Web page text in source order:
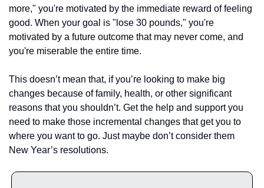
more," you're motivated by the immediate reward of feeling
good. When your goal is "lose 30 pounds," you're
motivated by a future outcome that may never come, and
you're miserable the entire time.
This doesn’t mean that, if you’re looking to make big
changes because of family, health, or other significant
reasons that you shouldn’t. Get the help and support you
need to make those incremental changes that get you to
where you want to go. Just maybe don’t consider them
New Year’s resolutions.